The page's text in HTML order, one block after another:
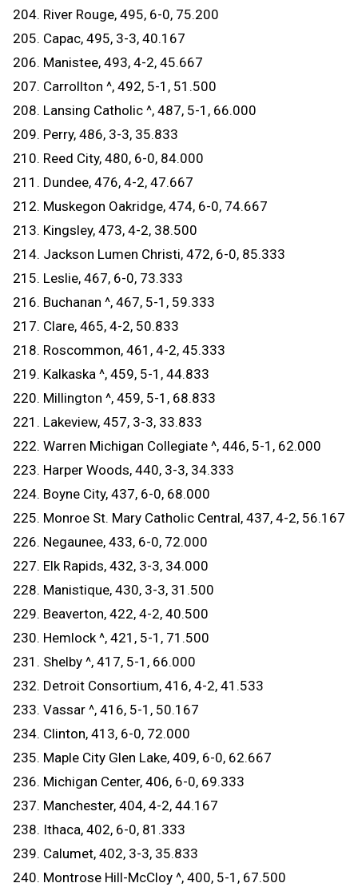
204. River Rouge, 495, 6-0, 75.200
205. Capac, 495, 3-3, 40.167
206. Manistee, 493, 4-2, 45.667
207. Carrollton ^, 492, 5-1, 51.500
208. Lansing Catholic ^, 487, 5-1, 66.000
209. Perry, 486, 3-3, 35.833
210. Reed City, 480, 6-0, 84.000
211. Dundee, 476, 4-2, 47.667
212. Muskegon Oakridge, 474, 6-0, 74.667
213. Kingsley, 473, 4-2, 38.500
214. Jackson Lumen Christi, 472, 6-0, 85.333
215. Leslie, 467, 6-0, 73.333
216. Buchanan ^, 467, 5-1, 59.333
217. Clare, 465, 4-2, 50.833
218. Roscommon, 461, 4-2, 45.333
219. Kalkaska ^, 459, 5-1, 44.833
220. Millington ^, 459, 5-1, 68.833
221. Lakeview, 457, 3-3, 33.833
222. Warren Michigan Collegiate ^, 446, 5-1, 62.000
223. Harper Woods, 440, 3-3, 34.333
224. Boyne City, 437, 6-0, 68.000
225. Monroe St. Mary Catholic Central, 437, 4-2, 56.167
226. Negaunee, 433, 6-0, 72.000
227. Elk Rapids, 432, 3-3, 34.000
228. Manistique, 430, 3-3, 31.500
229. Beaverton, 422, 4-2, 40.500
230. Hemlock ^, 421, 5-1, 71.500
231. Shelby ^, 417, 5-1, 66.000
232. Detroit Consortium, 416, 4-2, 41.533
233. Vassar ^, 416, 5-1, 50.167
234. Clinton, 413, 6-0, 72.000
235. Maple City Glen Lake, 409, 6-0, 62.667
236. Michigan Center, 406, 6-0, 69.333
237. Manchester, 404, 4-2, 44.167
238. Ithaca, 402, 6-0, 81.333
239. Calumet, 402, 3-3, 35.833
240. Montrose Hill-McCloy ^, 400, 5-1, 67.500